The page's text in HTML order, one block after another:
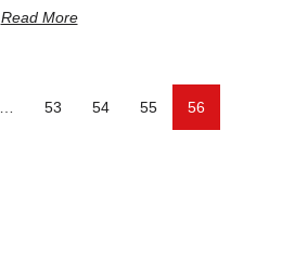
Read More
… 53 54 55 56